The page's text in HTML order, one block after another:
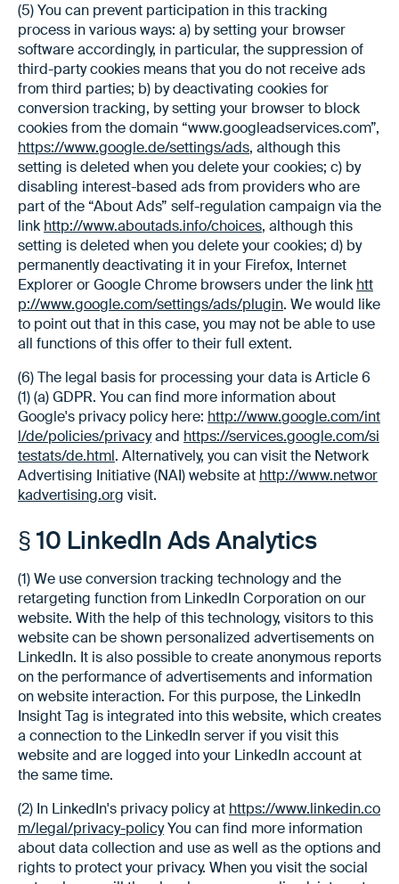
(5) You can prevent participation in this tracking
process in various ways: a) by setting your browser
software accordingly, in particular, the suppression of
third-party cookies means that you do not receive ads
from third parties; b) by deactivating cookies for
conversion tracking, by setting your browser to block
cookies from the domain “www.googleadservices.com”,
https://www.google.de/settings/ads, although this
setting is deleted when you delete your cookies; c) by
disabling interest-based ads from providers who are
part of the “About Ads” self-regulation campaign via the
link http://www.aboutads.info/choices, although this
setting is deleted when you delete your cookies; d) by
permanently deactivating it in your Firefox, Internet
Explorer or Google Chrome browsers under the link htt
p://www.google.com/settings/ads/plugin. We would like
to point out that in this case, you may not be able to use
all functions of this offer to their full extent.
(6) The legal basis for processing your data is Article 6
(1) (a) GDPR. You can find more information about
Google's privacy policy here: http://www.google.com/int
l/de/policies/privacyand https://services.google.com/si
testats/de.html. Alternatively, you can visit the Network
Advertising Initiative (NAI) website at http://www.networ
kadvertising.org visit.
§ 10 LinkedIn Ads Analytics
(1) We use conversion tracking technology and the
retargeting function from LinkedIn Corporation on our
website. With the help of this technology, visitors to this
website can be shown personalized advertisements on
LinkedIn. It is also possible to create anonymous reports
on the performance of advertisements and information
on website interaction. For this purpose, the LinkedIn
Insight Tag is integrated into this website, which creates
a connection to the LinkedIn server if you visit this
website and are logged into your LinkedIn account at
the same time.
(2) In LinkedIn's privacy policy at https://www.linkedin.co
m/legal/privacy-policyYou can find more information
about data collection and use as well as the options and
rights to protect your privacy. When you visit the social